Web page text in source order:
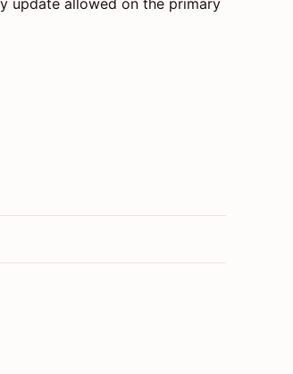
update allowed on the primary